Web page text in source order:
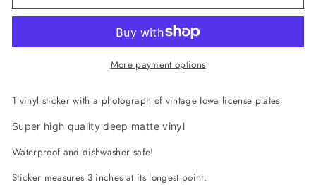
More payment options
1 vinyl sticker with a photograph of vintage Iowa license plates
Super high quality deep matte vinyl
Waterproof and dishwasher safe!
Sticker measures 3 inches at its longest point.